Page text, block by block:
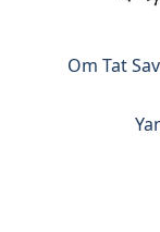
Om Tat